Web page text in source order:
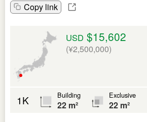
Copy link
USD $15,602
(¥2,500,000)
1K Building
22 m²
Exclusive
22 m²